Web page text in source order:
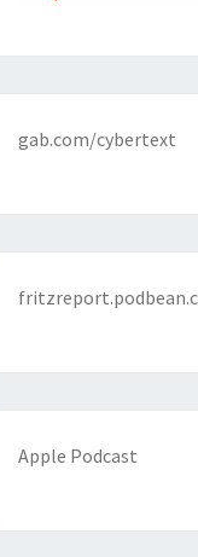
gab.com/cybertext
Apple Podcast